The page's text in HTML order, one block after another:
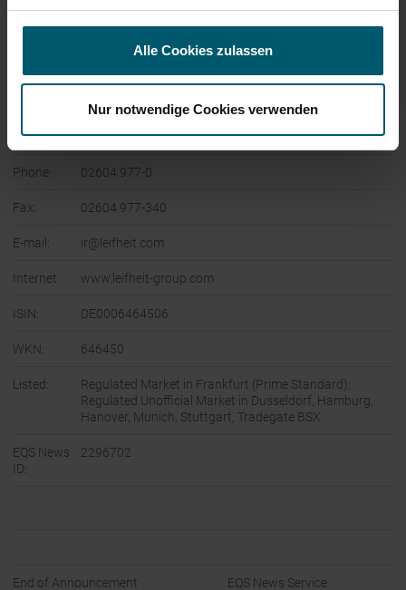
Alle Cookies zulassen
Nur notwendige Cookies verwenden
Company: Leifheit Aktiengesellschaft
56377 Nassau
Germany
Phone: 02604 977-0
Fax: 02604 977-340
E-mail: ir@leifheit.com
Internet: www.leifheit-group.com
ISIN: DE0006464506
WKN: 646450
Listed:
Regulated Market in Frankfurt (Prime Standard);
Regulated Unofficial Market in Dusseldorf, Hamburg,
Hanover, Munich, Stuttgart, Tradegate BSX
EQS News
ID:
2296702
End of Announcement EQS News Service